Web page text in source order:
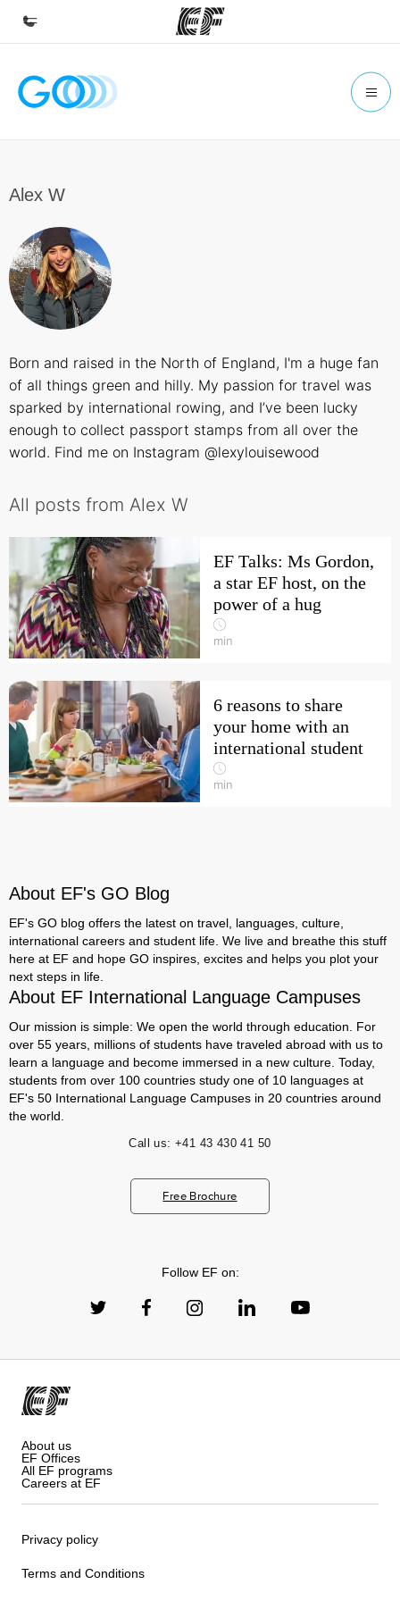
Home
Find an office near you
About us
Who we are
Alex W
Born and raised in the North of England, I'm a huge fan
of all things green and hilly. My passion for travel was
sparked by international rowing, and I’ve been lucky
enough to collect passport stamps from all over the
world. Find me on Instagram @lexylouisewood
All posts from Alex W
EF Talks: Ms Gordon,
a star EF host, on the
power of a hug
min
6 reasons to share
your home with an
international student
min
About EF's GO Blog
EF's GO blog offers the latest on travel, languages, culture,
international careers and student life. We live and breathe this stuff
here at EF and hope GO inspires, excites and helps you plot your
next steps in life.
About EF International Language Campuses
Our mission is simple: We open the world through education. For
over 55 years, millions of students have traveled abroad with us to
learn a language and become immersed in a new culture. Today,
students from over 100 countries study one of 10 languages at
EF's 50 International Language Campuses in 20 countries around
the world.
Call us: +41 43 430 41 50
Free Brochure
Follow EF on:
About us
EF Offices
All EF programs
Careers at EF
Privacy policy
Terms and Conditions